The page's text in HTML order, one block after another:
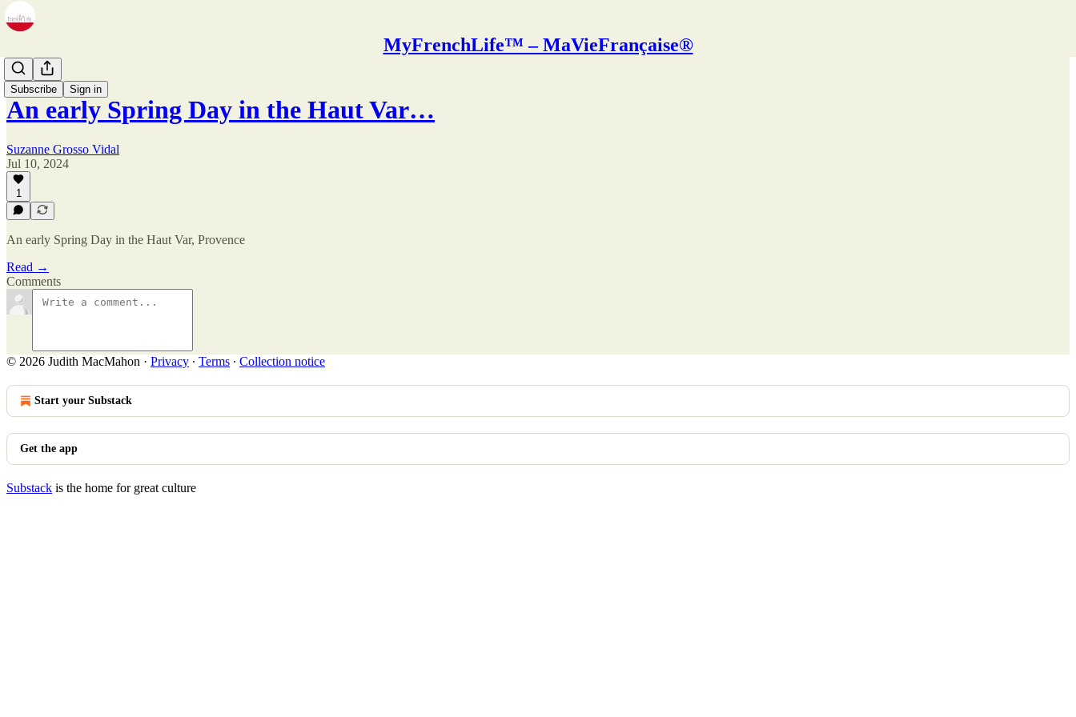
MyFrenchLife™ – MaVieFrançaise®
Subscribe Sign in
Zine
An early Spring Day in the Haut Var…
Suzanne Grosso Vidal
Jul 10, 2024
1
An early Spring Day in the Haut Var, Provence
Read →
Comments
© 2026 Judith MacMahon · Privacy ∙ Terms ∙ Collection notice
Start your Substack
Get the app
Substack is the home for great culture